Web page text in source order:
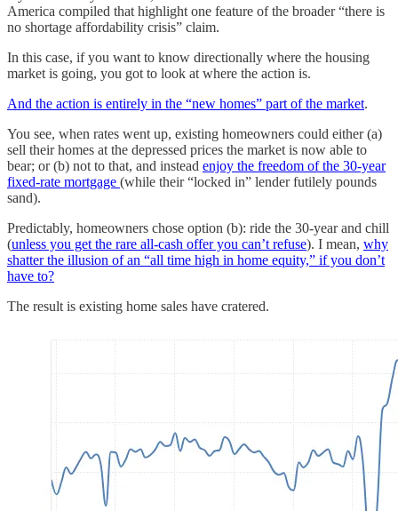
America compiled that highlight one feature of the broader “there is
no shortage affordability crisis” claim.
In this case, if you want to know directionally where the housing
market is going, you got to look at where the action is.
And the action is entirely in the “new homes” part of the market.
You see, when rates went up, existing homeowners could either (a)
sell their homes at the depressed prices the market is now able to
bear; or (b) not to that, and instead enjoy the freedom of the 30-year
fixed-rate mortgage (while their “locked in” lender futilely pounds
sand).
Predictably, homeowners chose option (b): ride the 30-year and chill
(unless you get the rare all-cash offer you can’t refuse). I mean, why
shatter the illusion of an “all time high in home equity,” if you don’t
have to?
The result is existing home sales have cratered.